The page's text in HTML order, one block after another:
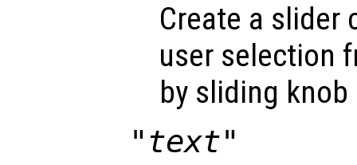
Create a slider
user selection
by sliding
"text"